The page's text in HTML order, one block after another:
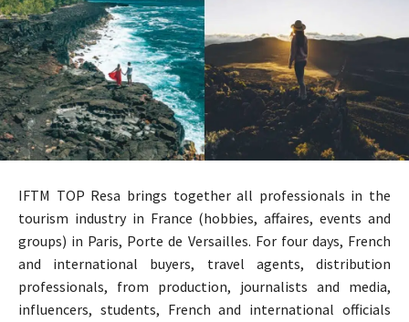
IFTM TOP Resa brings together all professionals in the
tourism industry in France (hobbies, affaires, events and
groups) in Paris, Porte de Versailles. For four days, French
and international buyers, travel agents, distribution
professionals, from production, journalists and media,
influencers, students, French and international officials